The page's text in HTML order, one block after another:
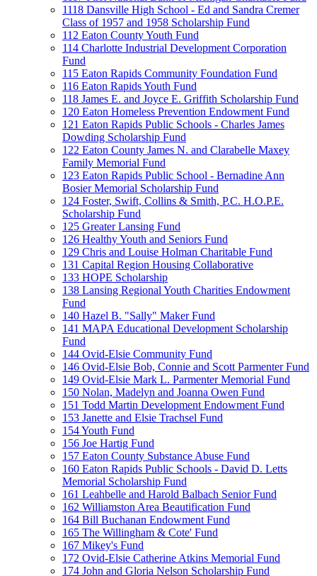
1118 Dansville High School - Ed and Sandra Cremer
Class of 1957 and 1958 Scholarship Fund
112 Eaton County Youth Fund
114 Charlotte Industrial Development Corporation
Fund
115 Eaton Rapids Community Foundation Fund
116 Eaton Rapids Youth Fund
118 James E. and Joyce E. Griffith Scholarship Fund
120 Eaton Homeless Prevention Endowment Fund
121 Eaton Rapids Public Schools - Charles James
Dowding Scholarship Fund
122 Eaton County James N. and Clarabelle Maxey
Family Memorial Fund
123 Eaton Rapids Public School - Bernadine Ann
Bosier Memorial Scholarship Fund
124 Foster, Swift, Collins & Smith, P.C. H.O.P.E.
Scholarship Fund
125 Greater Lansing Fund
126 Healthy Youth and Seniors Fund
129 Chris and Louise Holman Charitable Fund
131 Capital Region Housing Collaborative
133 HOPE Scholarship
138 Lansing Regional Youth Charities Endowment
Fund
140 Hazel B. "Sally" Maker Fund
141 MAPA Educational Development Scholarship
Fund
144 Ovid-Elsie Community Fund
146 Ovid-Elsie Bob, Connie and Scott Parmenter Fund
149 Ovid-Elsie Mark L. Parmenter Memorial Fund
150 Nolan, Madelyn and Joanna Owen Fund
151 Todd Martin Development Endowment Fund
153 Janette and Elsie Trachsel Fund
154 Youth Fund
156 Joe Hartig Fund
157 Eaton County Substance Abuse Fund
160 Eaton Rapids Public Schools - David D. Letts
Memorial Scholarship Fund
161 Leahbelle and Harold Balbach Senior Fund
162 Williamston Area Beautification Fund
164 Bill Buchanan Endowment Fund
165 The Willingham & Cote' Fund
167 Mikey's Fund
172 Ovid-Elsie Catherine Atkins Memorial Fund
174 John and Gloria Nelson Scholarship Fund